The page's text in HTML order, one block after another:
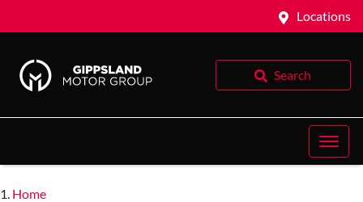
Locations
Search
Home